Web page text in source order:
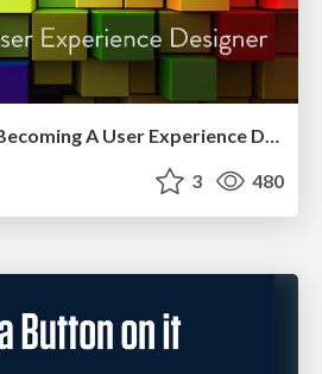
More Than Pixels: Becoming A User Experience Designer
3 480